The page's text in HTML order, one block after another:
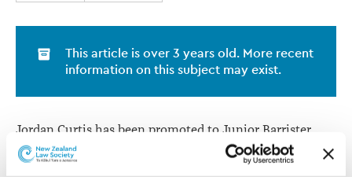
Junior
Barrister
Associate
This article is over 3 years old. More recent
information on this subject may exist.
Jordan Curtis has been promoted to Junior Barrister
Associate at Auckland's Old South British Chambers. He
joins the Tax Controversy team working for Geoff